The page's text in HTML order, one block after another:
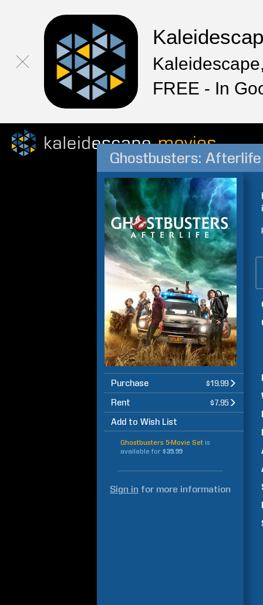
FREE - In
Ghostbusters: Afterlife
Purchase $19.99
Rent $7.95
Add to Wish List
Ghostbusters 5-Movie Set is
available for $39.99
Sign in for more information